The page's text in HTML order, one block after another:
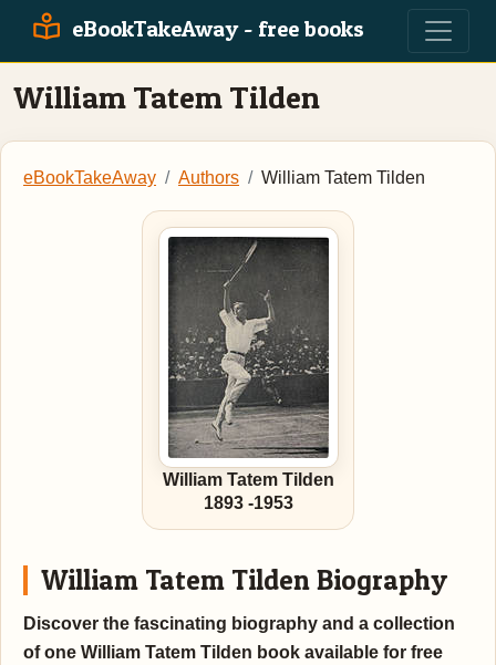
eBookTakeAway - free books
William Tatem Tilden
eBookTakeAway Authors William Tatem Tilden
William Tatem Tilden
1893 -1953
William Tatem Tilden Biography
Discover the fascinating biography and a collection
of one William Tatem Tilden book available for free